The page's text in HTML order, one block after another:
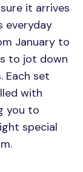
it arrives
everyday
January to
to jot down
Each set
with
you to
special